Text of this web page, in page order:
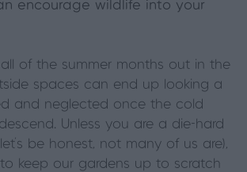
encourage wildlife into your
of the summer months out in the
spaces can end up looking a
and neglected once the cold
Unless you are a die-hard
be honest, not many of us are),
keep our gardens up to scratch